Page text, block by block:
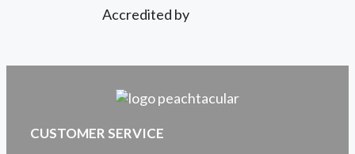
Accredited by
CUSTOMER SERVICE